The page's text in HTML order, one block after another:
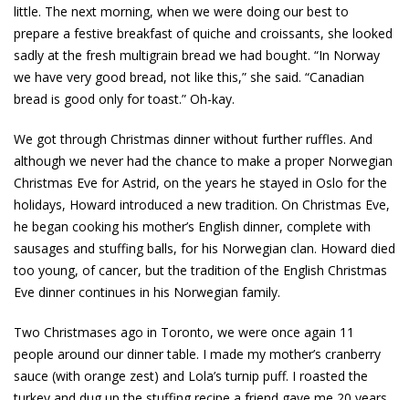
little. The next morning, when we were doing our best to
prepare a festive breakfast of quiche and croissants, she looked
sadly at the fresh multigrain bread we had bought. “In Norway
we have very good bread, not like this,” she said. “Canadian
bread is good only for toast.” Oh-kay.
We got through Christmas dinner without further ruffles. And
although we never had the chance to make a proper Norwegian
Christmas Eve for Astrid, on the years he stayed in Oslo for the
holidays, Howard introduced a new tradition. On Christmas Eve,
he began cooking his mother’s English dinner, complete with
sausages and stuffing balls, for his Norwegian clan. Howard died
too young, of cancer, but the tradition of the English Christmas
Eve dinner continues in his Norwegian family.
Two Christmases ago in Toronto, we were once again 11
people around our dinner table. I made my mother’s cranberry
sauce (with orange zest) and Lola’s turnip puff. I roasted the